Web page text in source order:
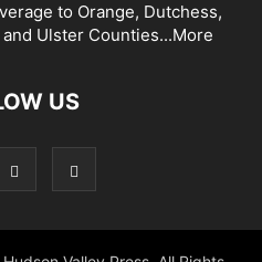
to Orange, Dutchess,
Ulster Counties...More
US